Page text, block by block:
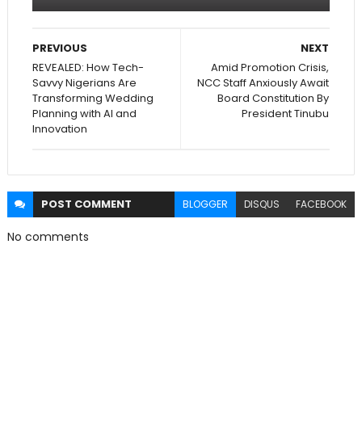
NEXT
Amid Promotion Crisis,
NCC Staff Anxiously Await
Board Constitution By
President Tinubu
PREVIOUS
REVEALED: How Tech-
Savvy Nigerians Are
Transforming Wedding
Planning with AI and
Innovation
POST COMMENT BLOGGER DISQUS FACEBOOK
No comments